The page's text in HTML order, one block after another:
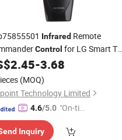
Infrared Remote
Control for LG Smart TV
2.45-3.68
(MOQ)
Technology Limited
4.6/5.0 "On-tim
ry"
Inquiry